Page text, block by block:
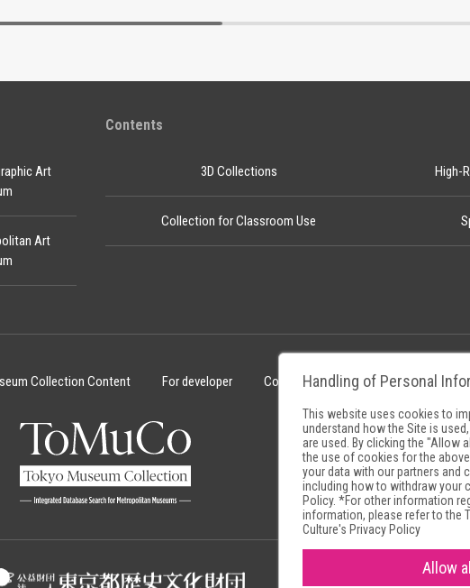
Art
Art
Contents
3D Collections High-
Collection for Classroom Use
Collection Content For developer Cookie Policy Museum Search
Handling of Personal
This website uses cookies to
understand how the Site is
are used. By clicking the "Allow
the use of cookies for the
your data with our partners and
including how to withdraw your
Policy. *For other information
information, please refer to the
Culture's Privacy Policy
Allow